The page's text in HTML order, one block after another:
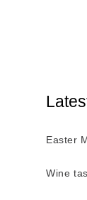
Easter
Wine